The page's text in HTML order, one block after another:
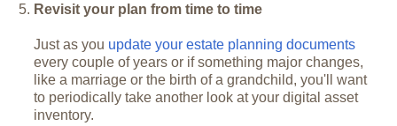
Revisit your plan from time to time
Just as you update your estate planning documents
every couple of years or if something major changes,
like a marriage or the birth of a grandchild, you'll want
to periodically take another look at your digital asset
inventory.